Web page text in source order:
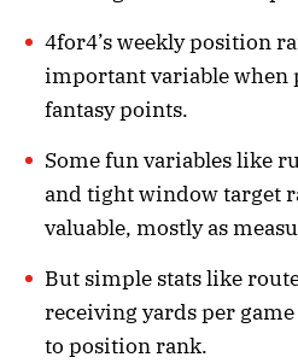
4for4’s weekly position
important variable
fantasy points.
Some fun variables like
and tight window target
valuable, mostly as
But simple stats like
receiving yards per
to position rank.